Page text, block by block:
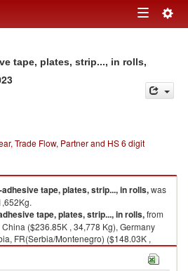
Toggle
tape, plates, strip..., in rolls,
Trade Flow, Partner and HS 6 digit
tape, plates, strip..., in rolls,was
tape, plates, strip..., in rolls,from
($236.85K , 34,778 Kg), Germany
FR(Serbia/Montenegro) ($148.03K ,
($65.74K , 23,166 Kg).